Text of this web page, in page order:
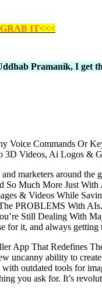
IT<<<
Pramanik, I get
Voice Commands Or
3D Videos, Ai Logos &
marketers around
So Much More Just
& Videos While
PROBLEMS With
Still Dealing With
for it, and always
App That Redefines
ability to
outdated tools for
you ask for. It’s